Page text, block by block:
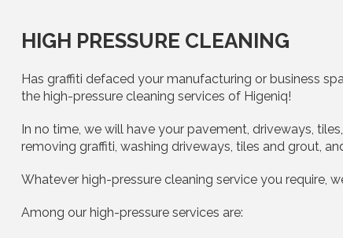
HIGH PRESSURE CLEANING
Has graffiti defaced your manufacturing or business
the high-pressure cleaning services of Higeniq!
In no time, we will have your pavement, driveways,
removing graffiti, washing driveways, tiles and grout,
Whatever high-pressure cleaning service you require,
Among our high-pressure services are: